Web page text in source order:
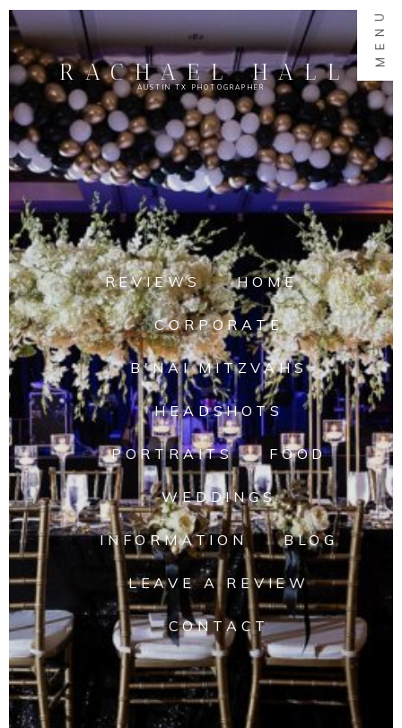
MENU
AUSTIN TX PHOTOGRAPHER
RACHAEL HALL
REVIEWS HOME
CORPORATE
B'NAI MITZVAHS
HEADSHOTS
PORTRAITS FOOD
WEDDINGS
INFORMATION BLOG
LEAVE A REVIEW
CONTACT